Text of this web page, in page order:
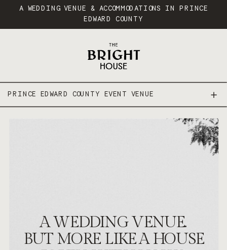
A WEDDING VENUE & ACCOMMODATIONS IN PRINCE
EDWARD COUNTY
PRINCE EDWARD COUNTY EVENT VENUE
A WEDDING VENUE.
BUT MORE LIKE A HOUSE